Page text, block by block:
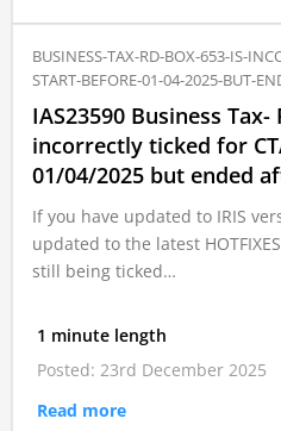
BUSINESS-TAX-RD-BOX-653-IS-
START-BEFORE-01-04-2025-BUT-
IAS23590 Business Tax-
incorrectly ticked for
01/04/2025 but ended
If you have updated to IRIS
updated to the latest
still being ticked…
1 minute length
Posted: 23rd December 2025
Read more